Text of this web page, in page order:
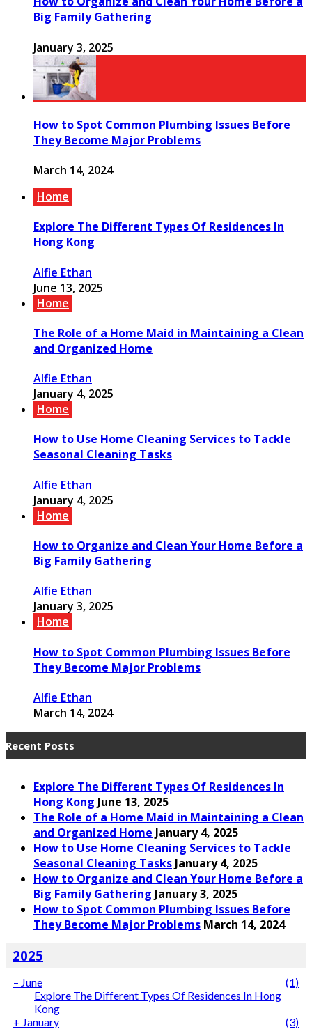
Big Family Gathering
January 3, 2025
How to Spot Common Plumbing Issues Before
They Become Major Problems
March 14, 2024
Home
Explore The Different Types Of Residences In
Hong Kong
Alfie Ethan
June 13, 2025
Home
The Role of a Home Maid in Maintaining a Clean
and Organized Home
Alfie Ethan
January 4, 2025
Home
How to Use Home Cleaning Services to Tackle
Seasonal Cleaning Tasks
Alfie Ethan
January 4, 2025
Home
How to Organize and Clean Your Home Before a
Big Family Gathering
Alfie Ethan
January 3, 2025
Home
How to Spot Common Plumbing Issues Before
They Become Major Problems
Alfie Ethan
March 14, 2024
Recent Posts
Explore The Different Types Of Residences In
Hong Kong June 13, 2025
The Role of a Home Maid in Maintaining a Clean
and Organized Home January 4, 2025
How to Use Home Cleaning Services to Tackle
Seasonal Cleaning Tasks January 4, 2025
How to Organize and Clean Your Home Before a
Big Family Gathering January 3, 2025
How to Spot Common Plumbing Issues Before
They Become Major Problems March 14, 2024
2025
– June
(1)
Explore The Different Types Of Residences In Hong
Kong
+ January (3)